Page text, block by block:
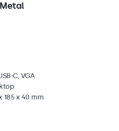
C, VGA
185 x 40 mm